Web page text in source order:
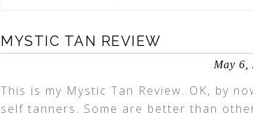
MYSTIC TAN REVIEW
May 6,
This is my Mystic Tan Review. OK, by
self tanners. Some are better than